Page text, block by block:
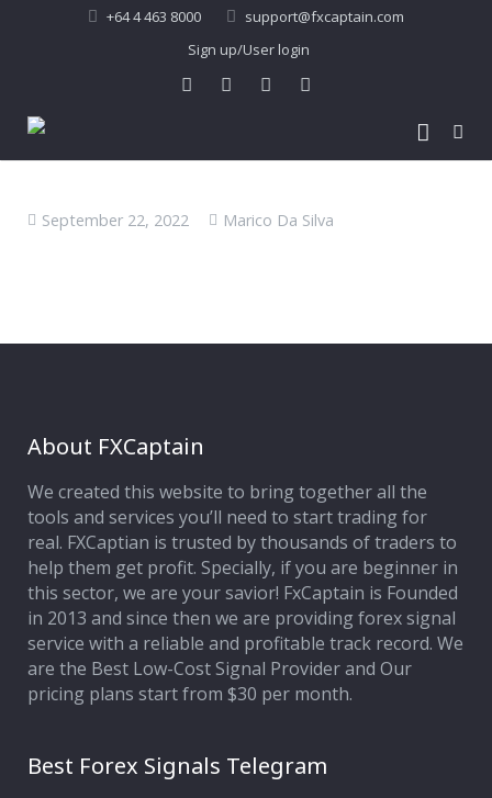
+64 4 463 8000
support@fxcaptain.com
Sign up/User login
About Us
Contact Us
FAQ
Affiliate Program
Deposit Options
Our Blog
2013-21 PerformanceMy Account
September 22, 2022 Marico Da Silva
About FXCaptain
We created this website to bring together all the
tools and services you’ll need to start trading for
real. FXCaptian is trusted by thousands of traders to
help them get profit. Specially, if you are beginner in
this sector, we are your savior! FxCaptain is Founded
in 2013 and since then we are providing forex signal
service with a reliable and profitable track record. We
are the Best Low-Cost Signal Provider and Our
pricing plans start from $30 per month.
Best Forex Signals Telegram